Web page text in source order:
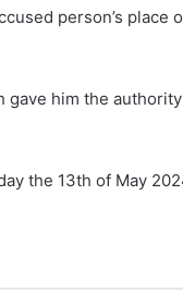
person’s place
him the
the 13th of May